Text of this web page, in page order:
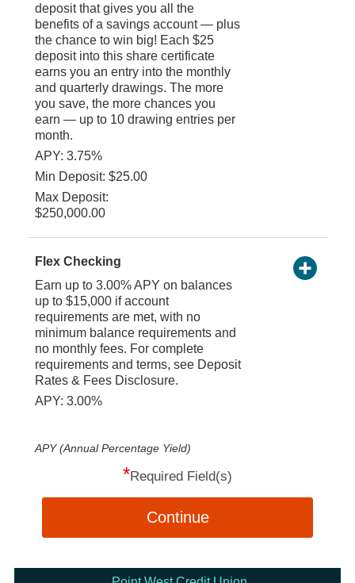
deposit that gives you all the
benefits of a savings account — plus
the chance to win big! Each $25
deposit into this share certificate
earns you an entry into the monthly
and quarterly drawings. The more
you save, the more chances you
earn — up to 10 drawing entries per
month.
APY: 3.75%
Min Deposit: $25.00
Max Deposit:
$250,000.00
Flex Checking
Earn up to 3.00% APY on balances
up to $15,000 if account
requirements are met, with no
minimum balance requirements and
no monthly fees. For complete
requirements and terms, see Deposit
Rates & Fees Disclosure.
APY: 3.00%
APY (Annual Percentage Yield)
*Required Field(s)
Continue